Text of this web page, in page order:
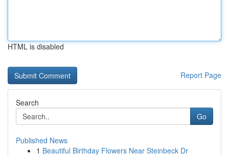
HTML is disabled
Report Page
Search
Go
Published News
1 Beautiful Birthday Flowers Near Steinbeck Dr